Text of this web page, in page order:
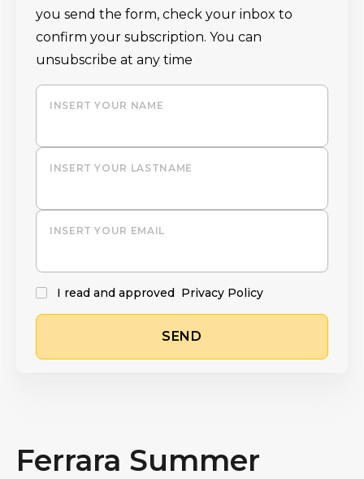
you send the form, check your inbox to
confirm your subscription. You can
unsubscribe at any time
INSERT YOUR NAME
INSERT YOUR LASTNAME
INSERT YOUR EMAIL
I read and approved Privacy Policy
SEND
Ferrara Summer